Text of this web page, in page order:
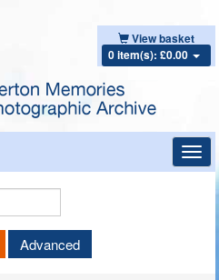
View basket
0 item(s): £0.00
Keyword
Advanced